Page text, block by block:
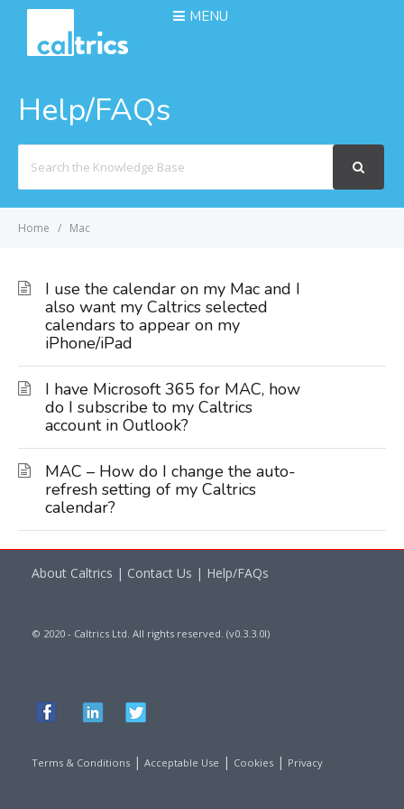
MENU
Help/FAQs
For
Home Mac
I use the calendar on my Mac and I
also want my Caltrics selected
calendars to appear on my
iPhone/iPad
I have Microsoft 365 for MAC, how
do I subscribe to my Caltrics
account in Outlook?
MAC – How do I change the auto-
refresh setting of my Caltrics
calendar?
About Caltrics | Contact Us | Help/FAQs
© 2020 - Caltrics Ltd. All rights reserved. (v0.3.3.0l)
Terms & Conditions | Acceptable Use | Cookies | Privacy